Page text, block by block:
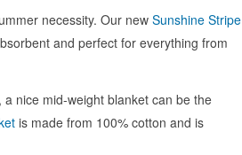
necessity. Our new Sunshine Stripe
and perfect for everything from
nice mid-weight blanket can be the
is made from 100% cotton and is